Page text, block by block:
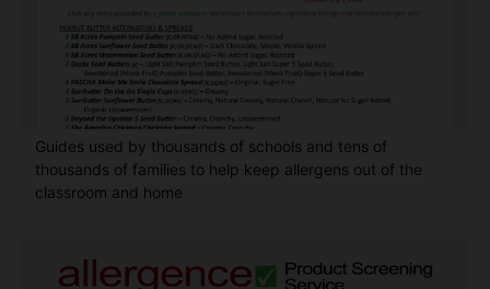
Guides used by thousands of schools and tens of
thousands of families to help keep allergens out of the
classroom and home